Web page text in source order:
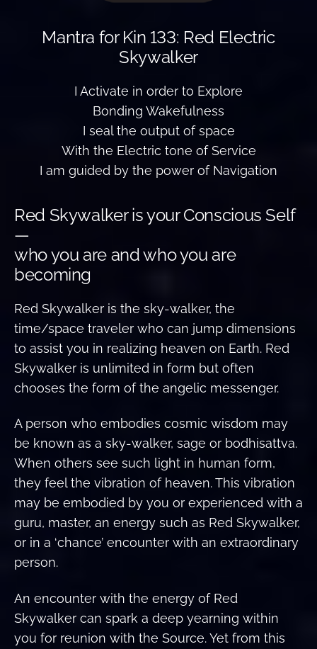
Mantra for Kin 133: Red Electric
Skywalker
I Activate in order to Explore
Bonding Wakefulness
I seal the output of space
With the Electric tone of Service
I am guided by the power of Navigation
Red Skywalker is your Conscious Self
—
who you are and who you are
becoming
Red Skywalker is the sky-walker, the
time/space traveler who can jump dimensions
to assist you in realizing heaven on Earth. Red
Skywalker is unlimited in form but often
chooses the form of the angelic messenger.
A person who embodies cosmic wisdom may
be known as a sky-walker, sage or bodhisattva.
When others see such light in human form,
they feel the vibration of heaven. This vibration
may be embodied by you or experienced with a
guru, master, an energy such as Red Skywalker,
or in a ‘chance’ encounter with an extraordinary
person.
An encounter with the energy of Red
Skywalker can spark a deep yearning within
you for reunion with the Source. Yet from this